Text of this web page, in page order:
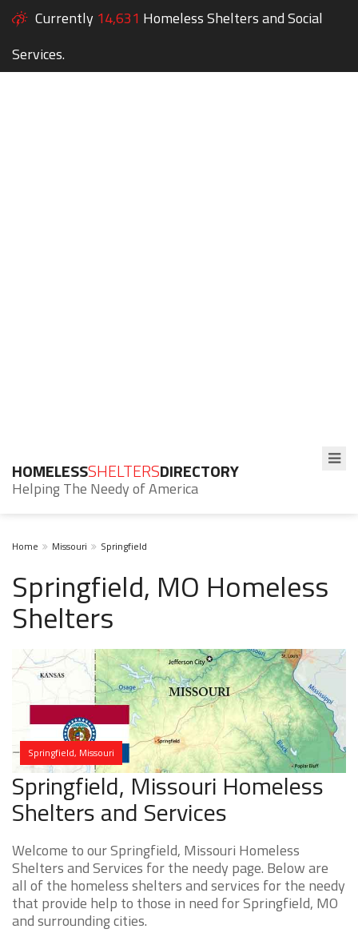
Currently 14,631 Homeless Shelters and Social
Services.
HOMELESSSHELTERSDIRECTORY
Helping The Needy of America
Home Missouri Springfield
Springfield, MO Homeless
Shelters
Springfield, Missouri
Springfield, Missouri Homeless
Shelters and Services
Welcome to our Springfield, Missouri Homeless
Shelters and Services for the needy page. Below are
all of the homeless shelters and services for the needy
that provide help to those in need for Springfield, MO
and surrounding cities.